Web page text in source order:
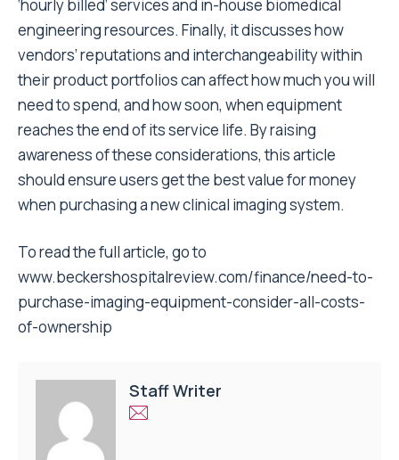
‘hourly billed’ services and in-house biomedical
engineering resources. Finally, it discusses how
vendors’ reputations and interchangeability within
their product portfolios can affect how much you will
need to spend, and how soon, when equipment
reaches the end of its service life. By raising
awareness of these considerations, this article
should ensure users get the best value for money
when purchasing a new clinical imaging system.
To read the full article, go to
www.beckershospitalreview.com/finance/need-to-
purchase-imaging-equipment-consider-all-costs-
of-ownership
Staff Writer